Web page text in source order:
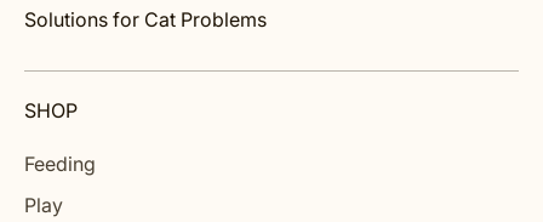
Solutions for Cat Problems
SHOP
Feeding
Play